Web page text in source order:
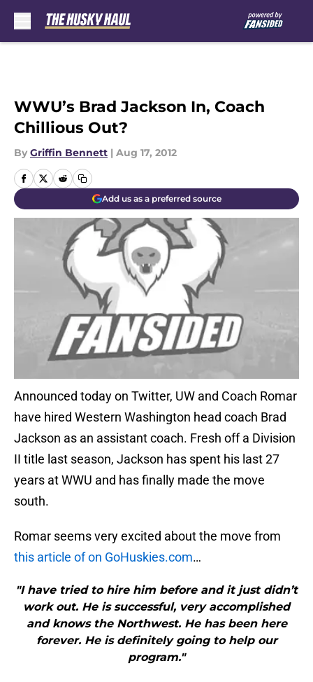
WWU’s Brad Jackson In, Coach
Chillious Out?
By Griffin Bennett | Aug 17, 2012
Add us as a preferred source
Announced today on Twitter, UW and Coach Romar
have hired Western Washington head coach Brad
Jackson as an assistant coach. Fresh off a Division
II title last season, Jackson has spent his last 27
years at WWU and has finally made the move
south.
Romar seems very excited about the move from
this article of on GoHuskies.com…
"I have tried to hire him before and it just didn’t
work out. He is successful, very accomplished
and knows the Northwest. He has been here
forever. He is definitely going to help our
program."